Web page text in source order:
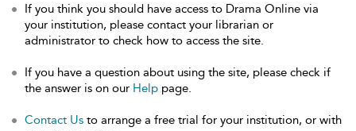
If you think you should have access to Drama Online via
your institution, please contact your librarian or
administrator to check how to access the site.
If you have a question about using the site, please check if
the answer is on our Help page.
Contact Us to arrange a free trial for your institution, or with